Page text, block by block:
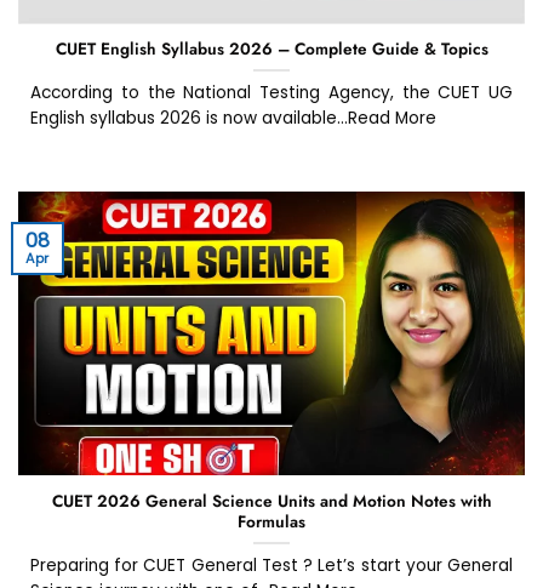
CUET English Syllabus 2026 – Complete Guide & Topics
According to the National Testing Agency, the CUET UG
English syllabus 2026 is now available...Read More
CUET 2026 General Science Units and Motion Notes with
Formulas
Preparing for CUET General Test ? Let’s start your General
08
Apr